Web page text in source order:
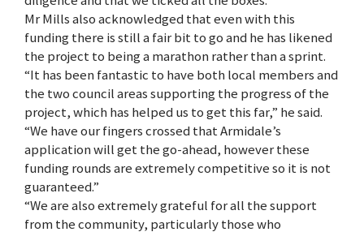
Mr Mills also acknowledged that even with this
funding there is still a fair bit to go and he has likened
the project to being a marathon rather than a sprint.
“It has been fantastic to have both local members and
the two council areas supporting the progress of the
project, which has helped us to get this far,” he said.
“We have our fingers crossed that Armidale’s
application will get the go-ahead, however these
funding rounds are extremely competitive so it is not
guaranteed.”
“We are also extremely grateful for all the support
from the community, particularly those who